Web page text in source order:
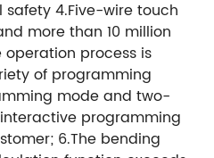
safety 4.Five-wire touch
more than 10 million
operation process is
of programming
mode and two-
programming
6.The bending